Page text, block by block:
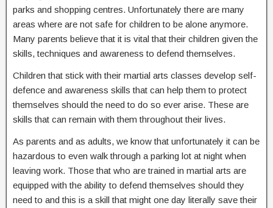
parks and shopping centres. Unfortunately there are many
areas where are not safe for children to be alone anymore.
Many parents believe that it is vital that their children given the
skills, techniques and awareness to defend themselves.
Children that stick with their martial arts classes develop self-
defence and awareness skills that can help them to protect
themselves should the need to do so ever arise. These are
skills that can remain with them throughout their lives.
As parents and as adults, we know that unfortunately it can be
hazardous to even walk through a parking lot at night when
leaving work. Those that who are trained in martial arts are
equipped with the ability to defend themselves should they
need to and this is a skill that might one day literally save their